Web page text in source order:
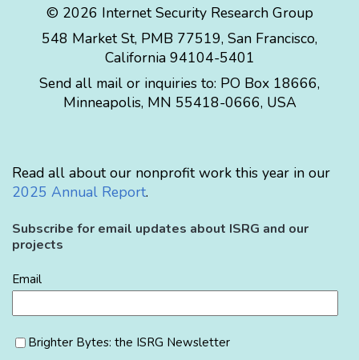
© 2026 Internet Security Research Group
548 Market St, PMB 77519, San Francisco,
California 94104-5401
Send all mail or inquiries to: PO Box 18666,
Minneapolis, MN 55418-0666, USA
Read all about our nonprofit work this year in our
2025 Annual Report.
Subscribe for email updates about ISRG and our
projects